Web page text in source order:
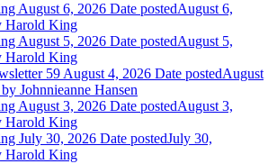
August 6, 2026 Date postedAugust 6,
Harold King
August 5, 2026 Date postedAugust 5,
Harold King
59 August 4, 2026 Date postedAugust
by Johnnieanne Hansen
August 3, 2026 Date postedAugust 3,
Harold King
July 30, 2026 Date postedJuly 30,
Harold King